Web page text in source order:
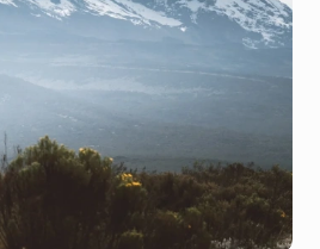
Україна (Українська)